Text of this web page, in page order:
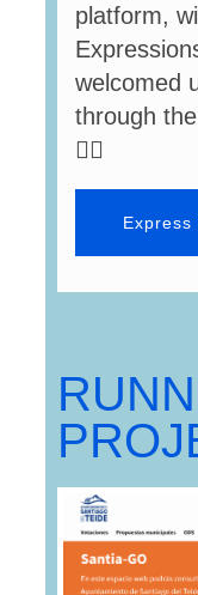
platform,
welcomed
through
👇🏻